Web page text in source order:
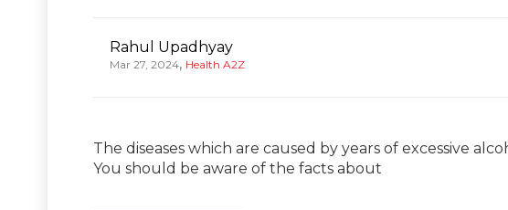
Rahul Upadhyay
Mar 27, 2024, Health A2Z
The diseases which are caused by years of excessive
You should be aware of the facts about